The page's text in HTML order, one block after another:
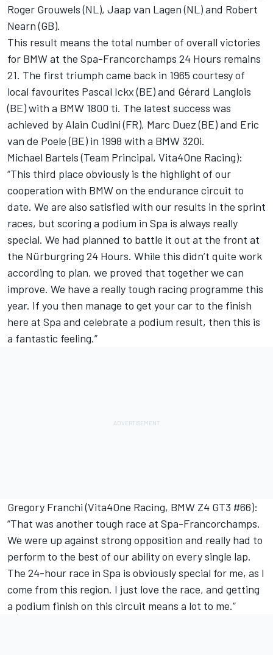
Roger Grouwels (NL), Jaap van Lagen (NL) and Robert
Nearn (GB).
This result means the total number of overall victories
for BMW at the Spa-Francorchamps 24 Hours remains
21. The first triumph came back in 1965 courtesy of
local favourites Pascal Ickx (BE) and Gérard Langlois
(BE) with a BMW 1800 ti. The latest success was
achieved by Alain Cudini (FR), Marc Duez (BE) and Eric
van de Poele (BE) in 1998 with a BMW 320i.
Michael Bartels (Team Principal, Vita4One Racing):
“This third place obviously is the highlight of our
cooperation with BMW on the endurance circuit to
date. We are also satisfied with our results in the sprint
races, but scoring a podium in Spa is always really
special. We had planned to battle it out at the front at
the Nürburgring 24 Hours. While this didn’t quite work
according to plan, we proved that together we can
improve. We have a really tough racing programme this
year. If you then manage to get your car to the finish
here at Spa and celebrate a podium result, then this is
a fantastic feeling.”
Gregory Franchi (Vita4One Racing, BMW Z4 GT3 #66):
“That was another tough race at Spa-Francorchamps.
We were up against strong opposition and really had to
perform to the best of our ability on every single lap.
The 24-hour race in Spa is obviously special for me, as I
come from this region. I just love the race, and getting
a podium finish on this circuit means a lot to me.”